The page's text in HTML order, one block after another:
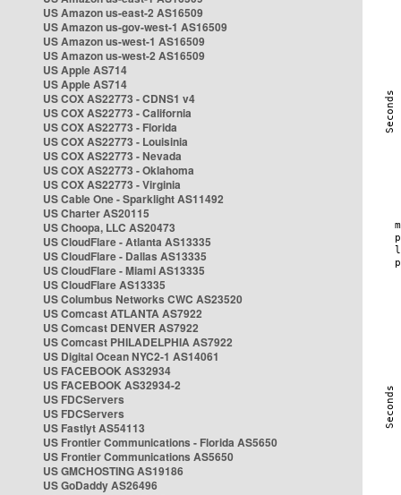
US Amazon us-east-2 AS16509
US Amazon us-gov-west-1 AS16509
US Amazon us-west-1 AS16509
US Amazon us-west-2 AS16509
US Apple AS714
US Apple AS714
US COX AS22773 - CDNS1 v4
US COX AS22773 - California
US COX AS22773 - Florida
US COX AS22773 - Louisinia
US COX AS22773 - Nevada
US COX AS22773 - Oklahoma
US COX AS22773 - Virginia
US Cable One - Sparklight AS11492
US Charter AS20115
US Choopa, LLC AS20473
US CloudFlare - Atlanta AS13335
US CloudFlare - Dallas AS13335
US CloudFlare - Miami AS13335
US CloudFlare AS13335
US Columbus Networks CWC AS23520
US Comcast ATLANTA AS7922
US Comcast DENVER AS7922
US Comcast PHILADELPHIA AS7922
US Digital Ocean NYC2-1 AS14061
US FACEBOOK AS32934
US FACEBOOK AS32934-2
US FDCServers
US FDCServers
US Fastlyt AS54113
US Frontier Communications - Florida AS5650
US Frontier Communications AS5650
US GMCHOSTING AS19186
US GoDaddy AS26496